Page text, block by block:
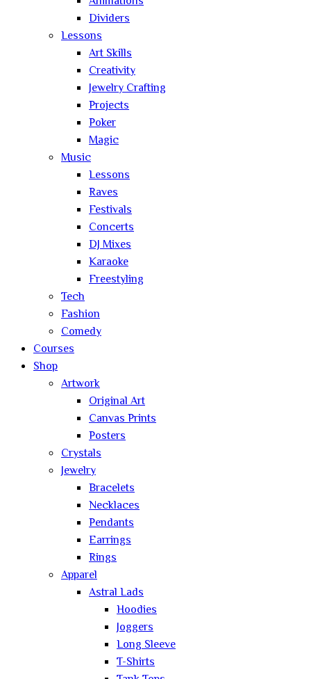
Dividers
Lessons
Art Skills
Creativity
Jewelry Crafting
Projects
Poker
Magic
Music
Lessons
Raves
Festivals
Concerts
DJ Mixes
Karaoke
Freestyling
Tech
Fashion
Comedy
Courses
Shop
Artwork
Original Art
Canvas Prints
Posters
Crystals
Jewelry
Bracelets
Necklaces
Pendants
Earrings
Rings
Apparel
Astral Lads
Hoodies
Joggers
Long Sleeve
T-Shirts